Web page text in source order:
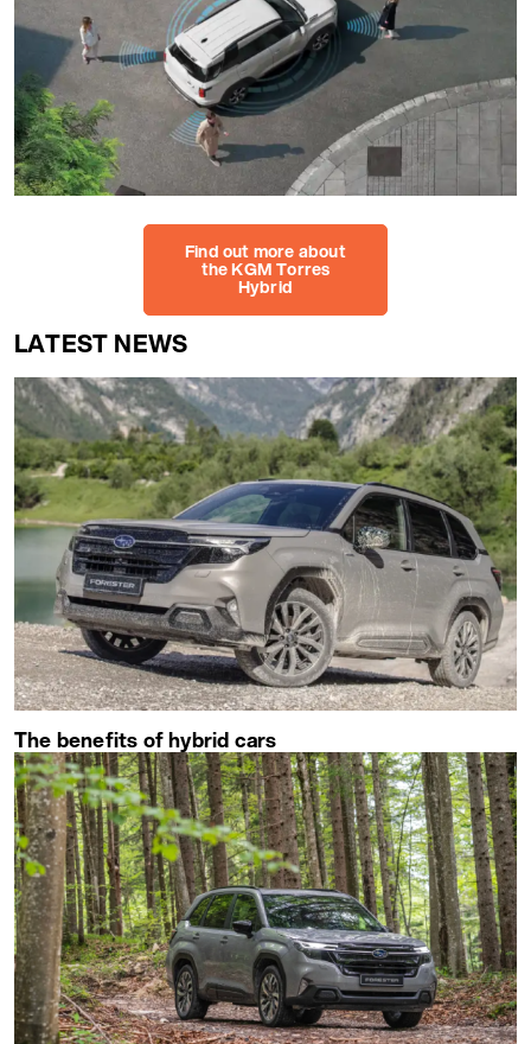
Find out more about
the KGM Torres
Hybrid
LATEST NEWS
The benefits of hybrid cars